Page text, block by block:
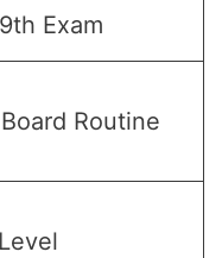
Exam
Routine